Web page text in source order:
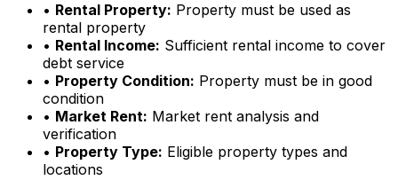
• Rental Property: Property must be used as
rental property
• Rental Income: Sufficient rental income to cover
debt service
• Property Condition: Property must be in good
condition
• Market Rent: Market rent analysis and
verification
• Property Type: Eligible property types and
locations